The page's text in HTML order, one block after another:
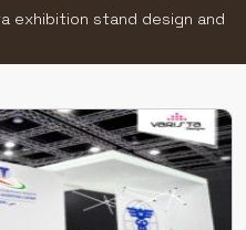
exhibition stand design and